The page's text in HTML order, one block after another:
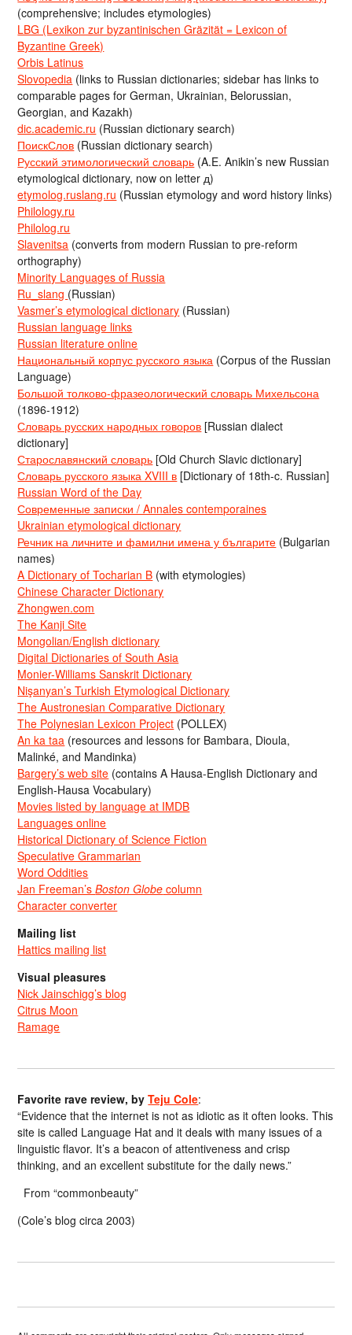
(comprehensive; includes etymologies)
LBG (Lexikon zur byzantinischen Gräzität = Lexicon of
Byzantine Greek)
Orbis Latinus
Slovopedia (links to Russian dictionaries; sidebar has links to
comparable pages for German, Ukrainian, Belorussian,
Georgian, and Kazakh)
dic.academic.ru (Russian dictionary search)
ПоискСлов (Russian dictionary search)
Русский этимологический словарь (A.E. Anikin’s new Russian
etymological dictionary, now on letter д)
etymolog.ruslang.ru (Russian etymology and word history links)
Philology.ru
Philolog.ru
Slavenitsa (converts from modern Russian to pre-reform
orthography)
Minority Languages of Russia
Ru_slang (Russian)
Vasmer’s etymological dictionary (Russian)
Russian language links
Russian literature online
Национальный корпус русского языка (Corpus of the Russian
Language)
Большой толково-фразеологический словарь Михельсона
(1896-1912)
Словарь русских народных говоров [Russian dialect
dictionary]
Старославянский словарь [Old Church Slavic dictionary]
Словарь русского языка XVIII в [Dictionary of 18th-c. Russian]
Russian Word of the Day
Современные записки / Annales contemporaines
Ukrainian etymological dictionary
Речник на личните и фамилни имена у българите (Bulgarian
names)
A Dictionary of Tocharian B (with etymologies)
Chinese Character Dictionary
Zhongwen.com
The Kanji Site
Mongolian/English dictionary
Digital Dictionaries of South Asia
Monier-Williams Sanskrit Dictionary
Nişanyan’s Turkish Etymological Dictionary
The Austronesian Comparative Dictionary
The Polynesian Lexicon Project (POLLEX)
An ka taa (resources and lessons for Bambara, Dioula,
Malinké, and Mandinka)
Bargery’s web site (contains A Hausa-English Dictionary and
English-Hausa Vocabulary)
Movies listed by language at IMDB
Languages online
Historical Dictionary of Science Fiction
Speculative Grammarian
Word Oddities
Jan Freeman’sBoston Globe column
Character converter
Mailing list
Hattics mailing list
Visual pleasures
Nick Jainschigg’s blog
Citrus Moon
Ramage
Favorite rave review, byTeju Cole:
“Evidence that the internet is not as idiotic as it often looks. This
site is called Language Hat and it deals with many issues of a
linguistic flavor. It’s a beacon of attentiveness and crisp
thinking, and an excellent substitute for the daily news.”
From “commonbeauty”
(Cole’s blog circa 2003)